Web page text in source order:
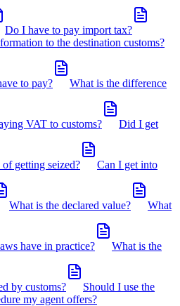
Do I have to pay import tax?
to the destination customs?
to pay? What is the difference
VAT to customs? Did I get
getting seized? Can I get into
What is the declared value? What
have in practice? What is the
by customs?
Should I use the
my agent offers?